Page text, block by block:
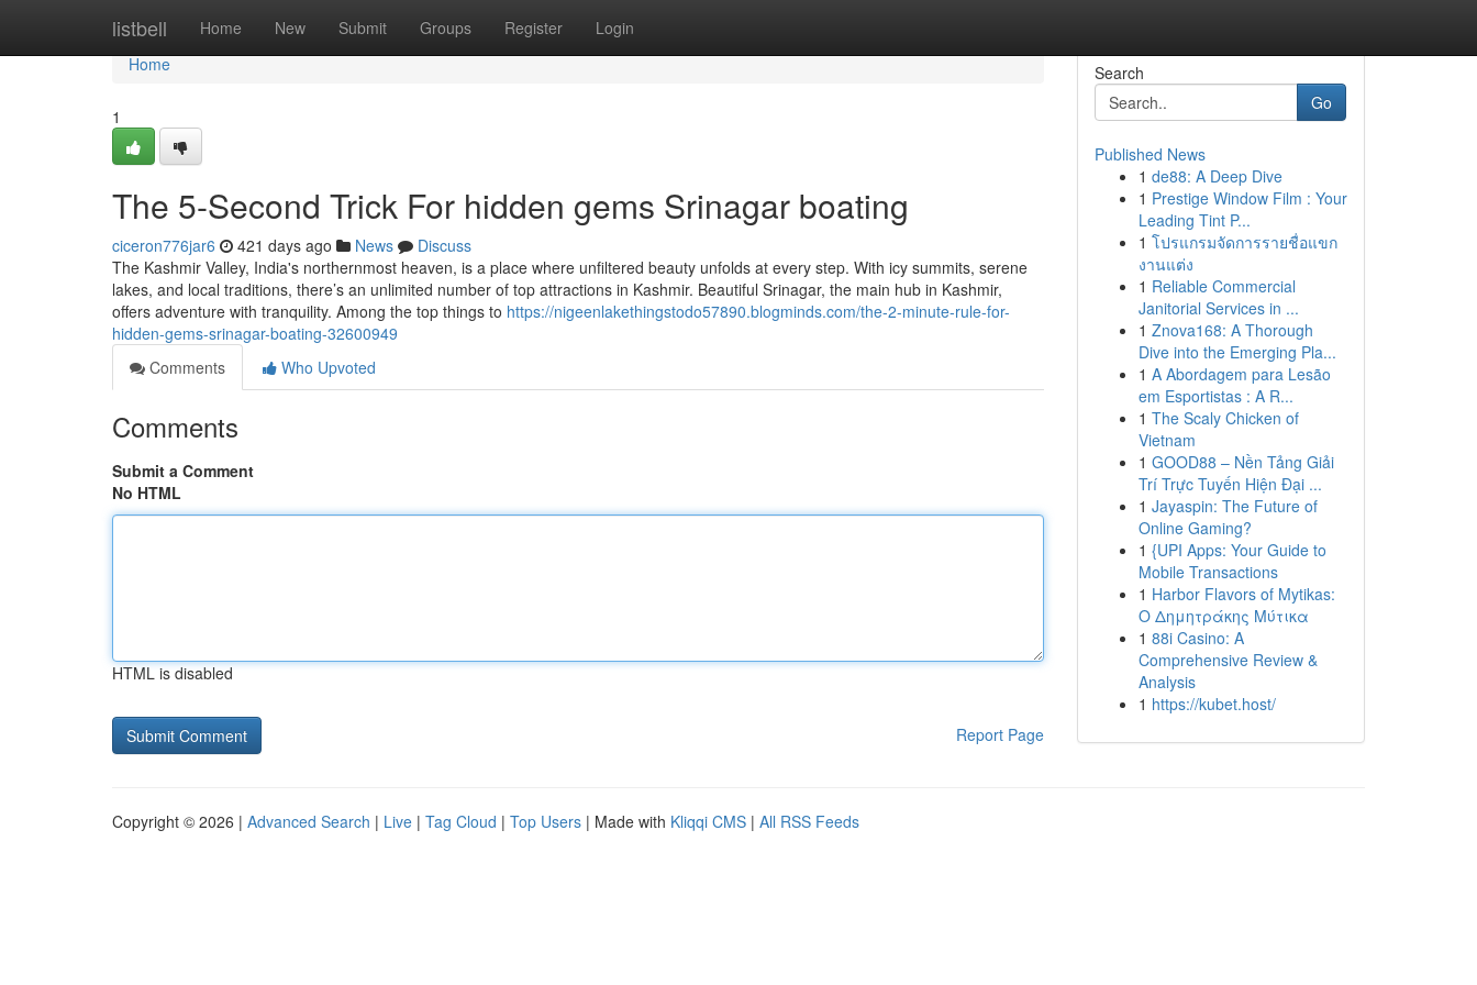
listbell Home New Submit Groups Register Login
Home
Home
1
The 5-Second Trick For hidden gems Srinagar boating
ciceron776jar6 421 days ago News
Discuss
The Kashmir Valley, India's northernmost heaven, is a place where unfiltered beauty unfolds at every step. With icy summits, serene
lakes, and local traditions, there’s an unlimited number of top attractions in Kashmir. Beautiful Srinagar, the main hub in Kashmir,
offers adventure with tranquility. Among the top things to https://nigeenlakethingstodo57890.blogminds.com/the-2-minute-rule-for-
hidden-gems-srinagar-boating-32600949
Comments
Who Upvoted
Comments
Submit a Comment
No HTML
HTML is disabled
Report Page
Search
Go
Published News
1 de88: A Deep Dive
1 Prestige Window Film : Your
Leading Tint P...
1 โปรแกรมจัดการรายชื่อแขก
งานแต่ง
1 Reliable Commercial
Janitorial Services in ...
1 Znova168: A Thorough
Dive into the Emerging Pla...
1 A Abordagem para Lesão
em Esportistas : A R...
1 The Scaly Chicken of
Vietnam
1 GOOD88 – Nền Tảng Giải
Trí Trực Tuyến Hiện Đại ...
1 Jayaspin: The Future of
Online Gaming?
1 {UPI Apps: Your Guide to
Mobile Transactions
1 Harbor Flavors of Mytikas:
Ο Δημητράκης Μύτικα
1 88i Casino: A
Comprehensive Review &
Analysis
1 https://kubet.host/
Copyright © 2026 | Advanced Search | Live | Tag Cloud | Top Users | Made with Kliqqi CMS | All RSS Feeds